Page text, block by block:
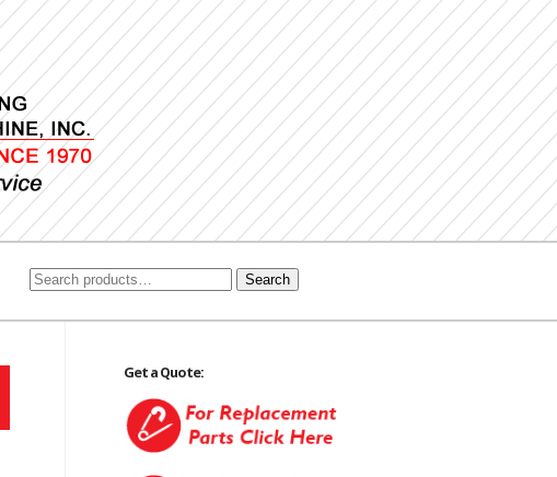
Search
Get a Quote: